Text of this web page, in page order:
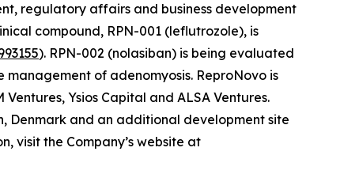
regulatory affairs and business development
compound, RPN-001 (leflutrozole), is
). RPN-002 (nolasiban) is being evaluated
of adenomyosis. ReproNovo is
Ysios Capital and ALSA Ventures.
Denmark and an additional development site
visit the Company’s website at